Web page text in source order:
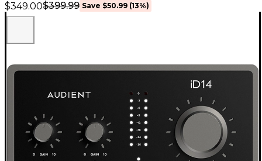
$349.00$399.99 Save $50.99 (13%)